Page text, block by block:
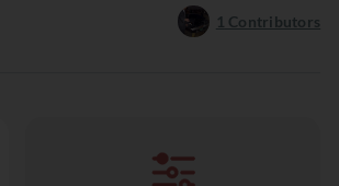
1 Contributors